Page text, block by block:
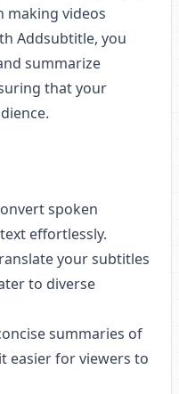
making videos
Addsubtitle, you
summarize
that your
spoken
effortlessly.
your subtitles
to diverse
summaries of
easier for viewers to